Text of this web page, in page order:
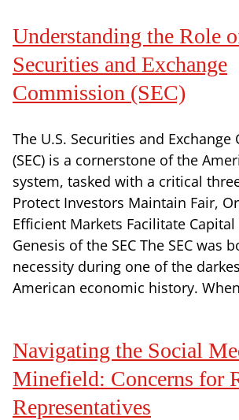
Understanding the Role
Securities and Exchange
Commission (SEC)
The U.S. Securities and
(SEC) is a cornerstone of the
system, tasked with a critical
Protect Investors Maintain Fair,
Efficient Markets Facilitate
Genesis of the SEC The SEC was
necessity during one of the
American economic history.
Navigating the Social
Minefield: Concerns for
Representatives